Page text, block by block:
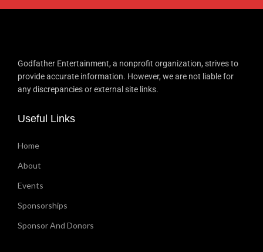
Godfather Entertainment, a nonprofit organization, strives to
provide accurate information. However, we are not liable for
any discrepancies or external site links.
Useful Links
Home
About
Events
Sponsorships
Sponsor And Donors